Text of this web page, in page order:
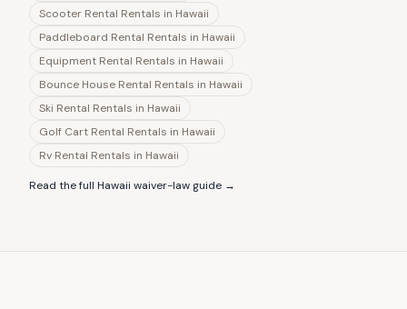
Scooter Rental Rentals in Hawaii
Paddleboard Rental Rentals in Hawaii
Equipment Rental Rentals in Hawaii
Bounce House Rental Rentals in Hawaii
Ski Rental Rentals in Hawaii
Golf Cart Rental Rentals in Hawaii
Rv Rental Rentals in Hawaii
Read the full Hawaii waiver-law guide →